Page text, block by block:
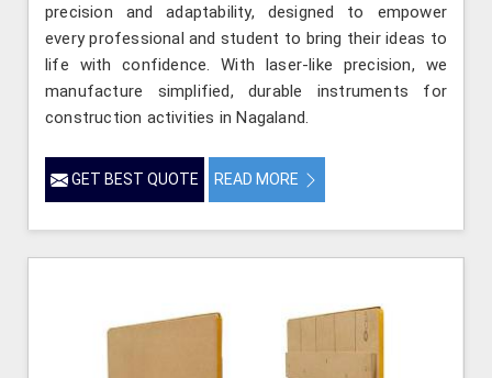
precision and adaptability, designed to empower
every professional and student to bring their ideas to
life with confidence. With laser-like precision, we
manufacture simplified, durable instruments for
construction activities in Nagaland.
GET BEST QUOTE READ MORE